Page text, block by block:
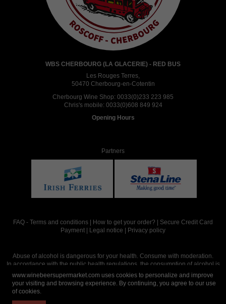
WBS CHERBOURG (LA GLACERIE) - RED BUS
Les Rouges Terres,
50470 Cherbourg-en-Cotentin
Cherbourg Wine Shop: 0033(0)233 223 985
Chris's mobile: 0033(0)608 849 924
Opening Hours
Partners
FAQ - Terms and conditions How to get your order?
Secure Credit Card
Payment
Legal notice Privacy policy
Abuse of alcohol is dangerous for your health. Consume with moderation.
In accordance with the public health regulations, the consumption of alcohol is
intended for adults over the age of 18.
www.winebeersupermarket.com uses cookies to personalize and improve
your visiting and browsing experience. By continuing, you agree to our use
of cookies.